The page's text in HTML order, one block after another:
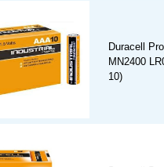
Duracell
MN2400
10)